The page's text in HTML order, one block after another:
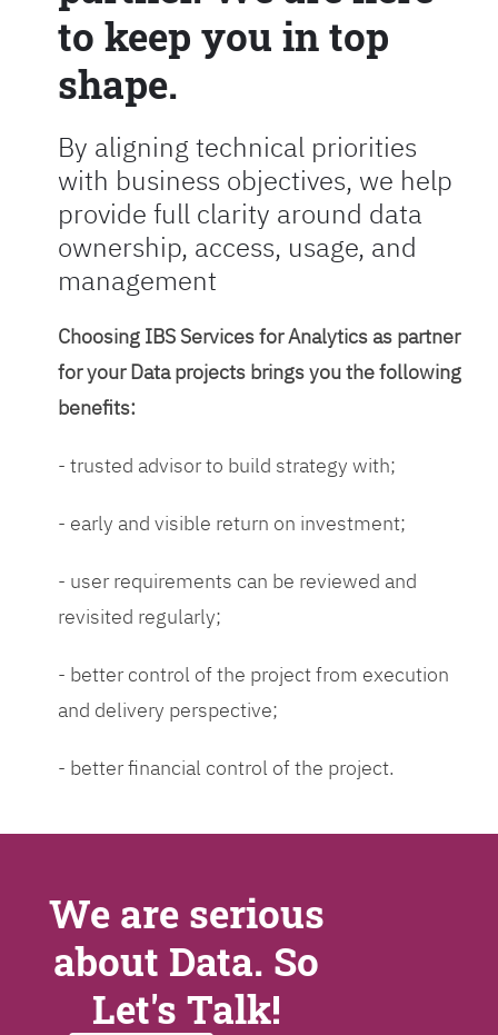
to keep you in top
shape.
By aligning technical priorities
with business objectives, we help
provide full clarity around data
ownership, access, usage, and
management
Choosing IBS Services for Analytics as partner
for your Data projects brings you the following
benefits:
- trusted advisor to build strategy with;
- early and visible return on investment;
- user requirements can be reviewed and
revisited regularly;
- better control of the project from execution
and delivery perspective;
- better financial control of the project.
We are serious
about Data. So
Let's Talk!